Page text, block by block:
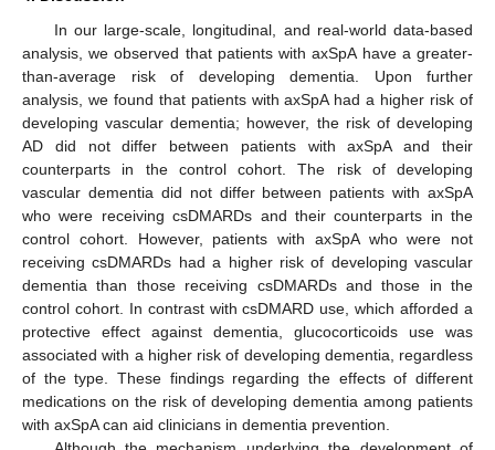
In our large-scale, longitudinal, and real-world data-based
analysis, we observed that patients with axSpA have a greater-
than-average risk of developing dementia. Upon further
analysis, we found that patients with axSpA had a higher risk of
developing vascular dementia; however, the risk of developing
AD did not differ between patients with axSpA and their
counterparts in the control cohort. The risk of developing
vascular dementia did not differ between patients with axSpA
who were receiving csDMARDs and their counterparts in the
control cohort. However, patients with axSpA who were not
receiving csDMARDs had a higher risk of developing vascular
dementia than those receiving csDMARDs and those in the
control cohort. In contrast with csDMARD use, which afforded a
protective effect against dementia, glucocorticoids use was
associated with a higher risk of developing dementia, regardless
of the type. These findings regarding the effects of different
medications on the risk of developing dementia among patients
with axSpA can aid clinicians in dementia prevention.